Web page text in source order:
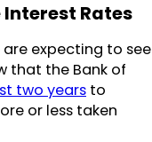
Rates
expecting to see
that the Bank of
two years to
or less taken